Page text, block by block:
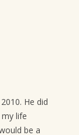
He did
life
be a